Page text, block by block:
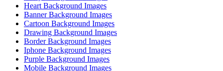
Heart Background Images
Banner Background Images
Cartoon Background Images
Drawing Background Images
Border Background Images
Iphone Background Images
Purple Background Images
Mobile Background Images